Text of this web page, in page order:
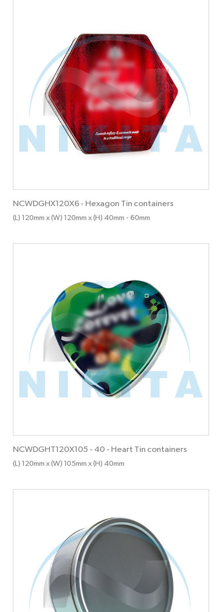
NCWDGHX120X6 - Hexagon Tin containers
(L) 120mm x (W) 120mm x (H) 40mm - 60mm
NCWDGHT120X105 - 40 - Heart Tin containers
(L) 120mm x (W) 105mm x (H) 40mm